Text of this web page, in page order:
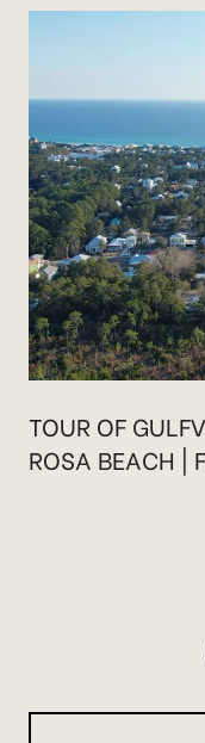
TOUR OF
ROSA BEACH |